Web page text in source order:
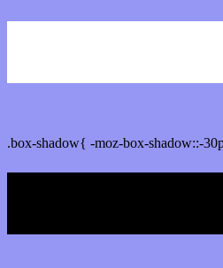
.box-shadow{ -moz-box-shadow::-